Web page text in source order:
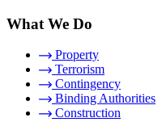
What We Do
Property
Terrorism
Contingency
Binding Authorities
Construction